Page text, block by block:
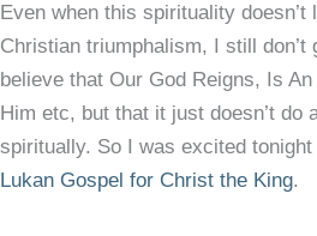
Even when this spirituality
Christian triumphalism, I still don’t
believe that Our God Reigns, Is
Him etc, but that it just doesn’t do
spiritually. So I was excited
Lukan Gospel for Christ the King.